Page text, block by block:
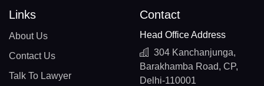
Links
About Us
Contact Us
Talk To Lawyer
Contact
Head Office Address
304 Kanchanjunga,
Barakhamba Road, CP,
Delhi-110001